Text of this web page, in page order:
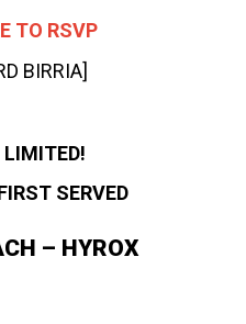
TO RSVP
BIRRIA]
LIMITED!
SERVED
– HYROX